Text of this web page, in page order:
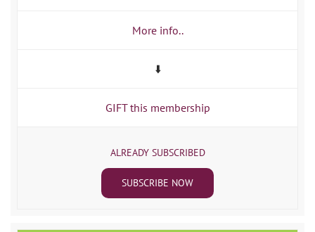
More info..
⬇️
GIFT this membership
ALREADY SUBSCRIBED
SUBSCRIBE NOW